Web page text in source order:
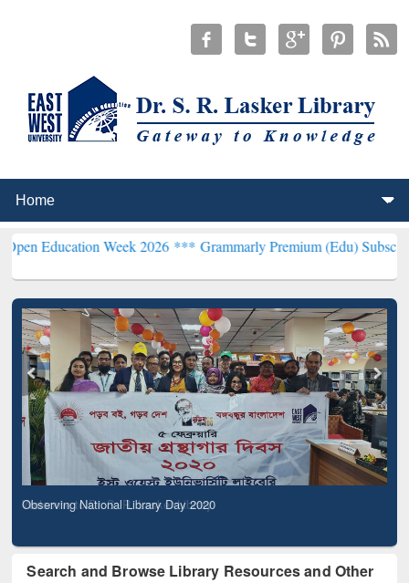
Week 2026 ***Grammarly Premium (Edu) Subscription
Observing National Library Day 2020
Search and Browse Library Resources and Other